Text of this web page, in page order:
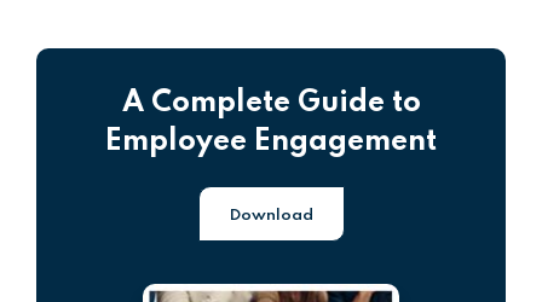
A Complete Guide to
Employee Engagement
Download